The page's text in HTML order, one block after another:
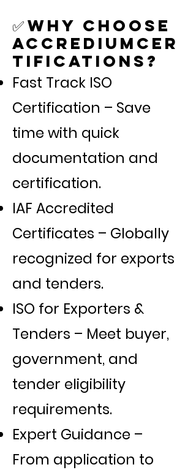
✅ Why Choose
AccrediumCer
tifications?
Fast Track ISO
Certification – Save
time with quick
documentation and
certification.
IAF Accredited
Certificates – Globally
recognized for exports
and tenders.
ISO for Exporters &
Tenders – Meet buyer,
government, and
tender eligibility
requirements.
Expert Guidance –
From application to